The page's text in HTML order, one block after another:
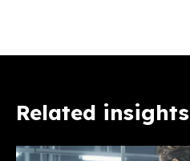
Related insights